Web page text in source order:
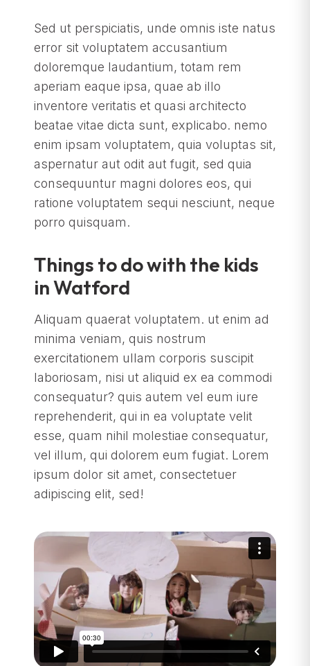
Sed ut perspiciatis, unde omnis iste natus
error sit voluptatem accusantium
doloremque laudantium, totam rem
aperiam eaque ipsa, quae ab illo
inventore veritatis et quasi architecto
beatae vitae dicta sunt, explicabo. nemo
enim ipsam voluptatem, quia voluptas sit,
aspernatur aut odit aut fugit, sed quia
consequuntur magni dolores eos, qui
ratione voluptatem sequi nesciunt, neque
porro quisquam.
Things to do with the kids
in Watford
Aliquam quaerat voluptatem. ut enim ad
minima veniam, quis nostrum
exercitationem ullam corporis suscipit
laboriosam, nisi ut aliquid ex ea commodi
consequatur? quis autem vel eum iure
reprehenderit, qui in ea voluptate velit
esse, quam nihil molestiae consequatur,
vel illum, qui dolorem eum fugiat. Lorem
ipsum dolor sit amet, consectetuer
adipiscing elit, sed!